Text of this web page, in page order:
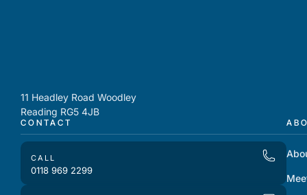
11 Headley Road Woodley
Reading RG5 4JB
CONTACT
CALL
0118 969 2299